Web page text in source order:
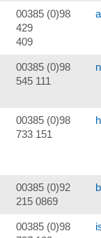
00385 (0)98
429
409
00385 (0)98
545 111
00385 (0)98
733 151
00385 (0)92
215 0869
00385 (0)98